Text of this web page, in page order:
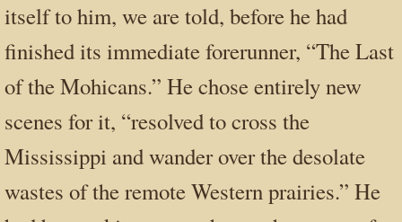
itself to him, we are told, before he had
finished its immediate forerunner, “The Last
of the Mohicans.” He chose entirely new
scenes for it, “resolved to cross the
Mississippi and wander over the desolate
wastes of the remote Western prairies.” He